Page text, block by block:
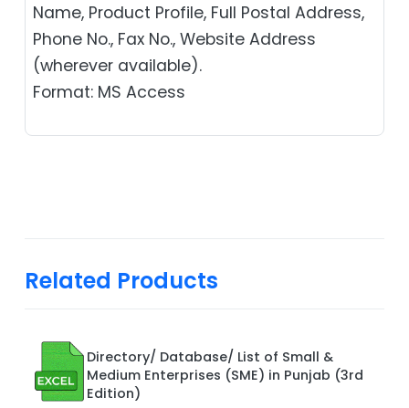
Name, Product Profile, Full Postal Address,
Phone No., Fax No., Website Address
(wherever available).
Format: MS Access
Related Products
Directory/ Database/ List of Small &
Medium Enterprises (SME) in Punjab (3rd
Edition)